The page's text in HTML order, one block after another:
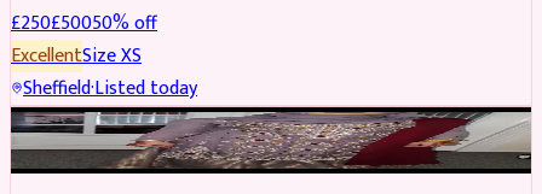
£250£50050% off
ExcellentSizeXS
Sheffield·Listed today
PARTYWEAR REDUCED